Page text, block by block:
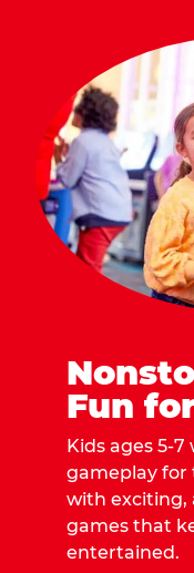
Fun
Kids ages 5-
gameplay for
with exciting,
games that
entertained.